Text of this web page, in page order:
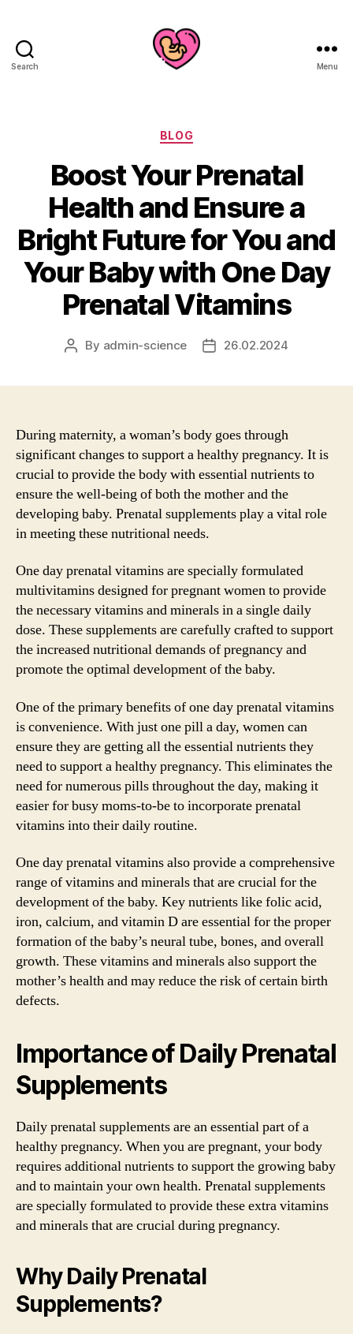
Search Menu
Categories
BLOG
Boost Your Prenatal
Health and Ensure a
Bright Future for You and
Your Baby with One Day
Prenatal Vitamins
Post
By admin-science
Post26.02.2024
During maternity, a woman’s body goes through
significant changes to support a healthy pregnancy. It is
crucial to provide the body with essential nutrients to
ensure the well-being of both the mother and the
developing baby. Prenatal supplements play a vital role
in meeting these nutritional needs.
One day prenatal vitamins are specially formulated
multivitamins designed for pregnant women to provide
the necessary vitamins and minerals in a single daily
dose. These supplements are carefully crafted to support
the increased nutritional demands of pregnancy and
promote the optimal development of the baby.
One of the primary benefits of one day prenatal vitamins
is convenience. With just one pill a day, women can
ensure they are getting all the essential nutrients they
need to support a healthy pregnancy. This eliminates the
need for numerous pills throughout the day, making it
easier for busy moms-to-be to incorporate prenatal
vitamins into their daily routine.
One day prenatal vitamins also provide a comprehensive
range of vitamins and minerals that are crucial for the
development of the baby. Key nutrients like folic acid,
iron, calcium, and vitamin D are essential for the proper
formation of the baby’s neural tube, bones, and overall
growth. These vitamins and minerals also support the
mother’s health and may reduce the risk of certain birth
defects.
Importance of Daily Prenatal
Supplements
Daily prenatal supplements are an essential part of a
healthy pregnancy. When you are pregnant, your body
requires additional nutrients to support the growing baby
and to maintain your own health. Prenatal supplements
are specially formulated to provide these extra vitamins
and minerals that are crucial during pregnancy.
Why Daily Prenatal
Supplements?